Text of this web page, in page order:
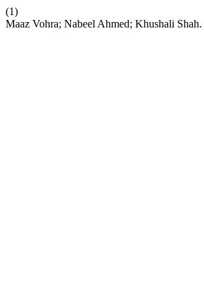
(1)
Maaz Vohra; Nabeel Ahmed; Khushali